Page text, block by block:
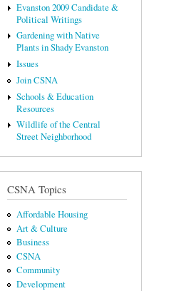
Evanston 2009 Candidate &
Political Writings
Gardening with Native
Plants in Shady Evanston
Issues
Join CSNA
Schools & Education
Resources
Wildlife of the Central
Street Neighborhood
CSNA Topics
Affordable Housing
Art & Culture
Business
CSNA
Community
Development